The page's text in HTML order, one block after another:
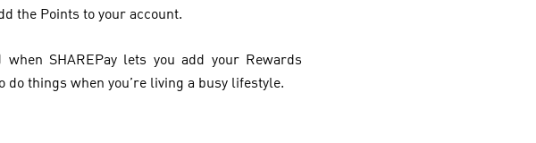
the Points to your account.
SHAREPay lets you add your Rewards
things when you’re living a busy lifestyle.